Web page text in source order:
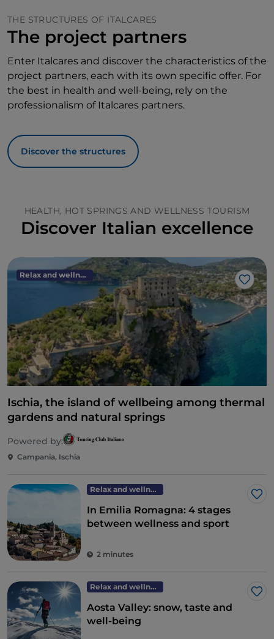
THE STRUCTURES OF ITALCARES
The project partners
Enter Italcares and discover the characteristics of the
project partners, each with its own specific offer. For
the best in health and well-being, rely on the
professionalism of Italcares partners.
Discover the structures
HEALTH, HOT SPRINGS AND WELLNESS TOURISM
Discover Italian excellence
Relax and wellness
Like
Ischia, the island of wellbeing among thermal
gardens and natural springs
Powered by:
Campania, Ischia
Relax and wellness
In Emilia Romagna: 4 stages
between wellness and sport
2 minutes
Relax and wellness
Aosta Valley: snow, taste and
well-being